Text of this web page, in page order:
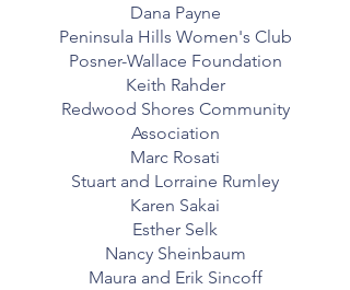
Dana Payne
Peninsula Hills Women's Club
Posner-Wallace Foundation
Keith Rahder
Redwood Shores Community
Association
Marc Rosati
Stuart and Lorraine Rumley
Karen Sakai
Esther Selk
Nancy Sheinbaum
Maura and Erik Sincoff